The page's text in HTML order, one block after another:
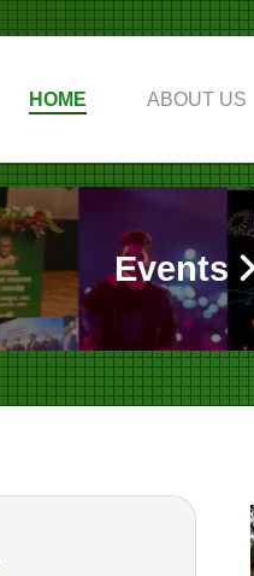
HOME ABOUT US
Events